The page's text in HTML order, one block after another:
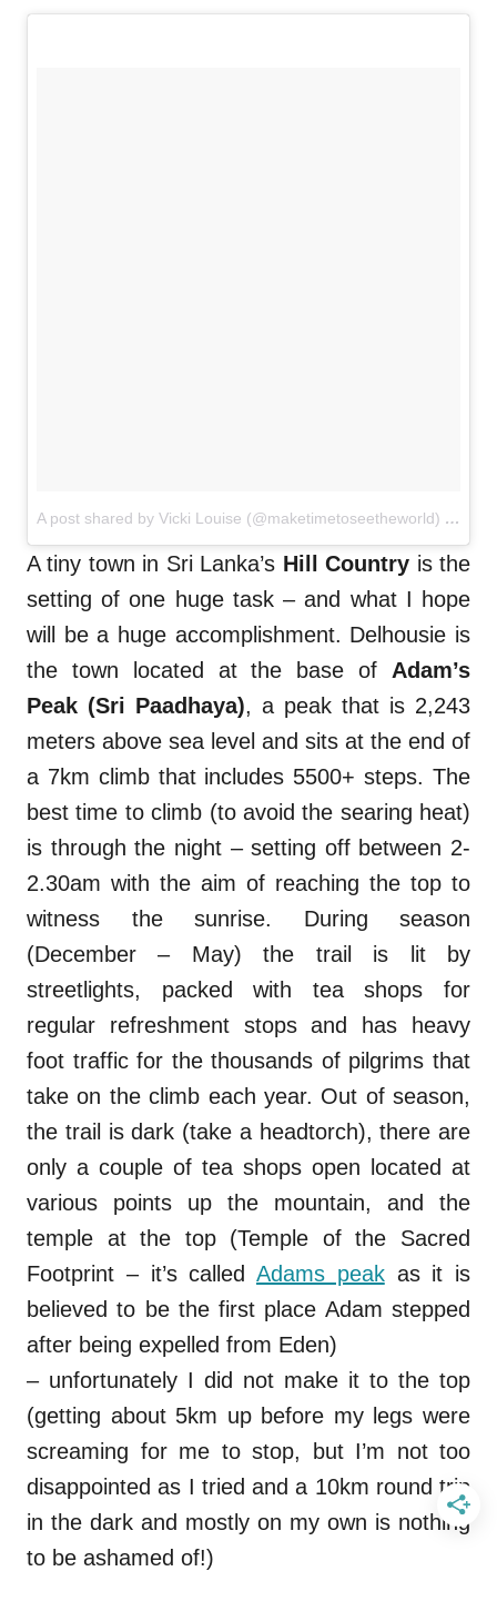
A post shared by Vicki Louise (@maketimetoseetheworld)
A tiny town in Sri Lanka’s Hill Country is the
setting of one huge task – and what I hope
will be a huge accomplishment. Delhousie is
the town located at the base of Adam’s
Peak (Sri Paadhaya), a peak that is 2,243
meters above sea level and sits at the end of
a 7km climb that includes 5500+ steps. The
best time to climb (to avoid the searing heat)
is through the night – setting off between 2-
2.30am with the aim of reaching the top to
witness the sunrise. During season
(December – May) the trail is lit by
streetlights, packed with tea shops for
regular refreshment stops and has heavy
foot traffic for the thousands of pilgrims that
take on the climb each year. Out of season,
the trail is dark (take a headtorch), there are
only a couple of tea shops open located at
various points up the mountain, and the
temple at the top (Temple of the Sacred
Footprint – it’s called Adams peakas it is
believed to be the first place Adam stepped
after being expelled from Eden)
– unfortunately I did not make it to the top
(getting about 5km up before my legs were
screaming for me to stop, but I’m not too
disappointed as I tried and a 10km round trip
in the dark and mostly on my own is nothing
to be ashamed of!)